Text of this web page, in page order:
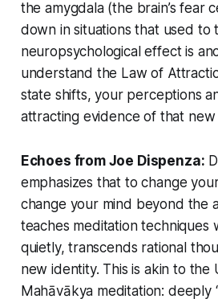
the amygdala (the brain’s fear
down in situations that used to
neuropsychological effect is
understand the Law of
state shifts, your perceptions
attracting evidence of that new
Echoes from Joe Dispenza:
emphasizes that to change
change your mind beyond the
teaches meditation techniques
quietly, transcends rational
new identity. This is akin to the
Mahāvākya meditation: deeply